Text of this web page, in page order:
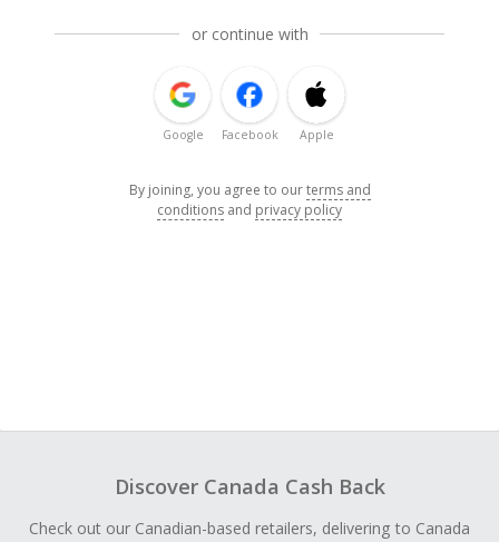
or continue with
Google Facebook Apple
By joining, you agree to ourterms and
conditions and privacy policy
Discover Canada Cash Back
Check out our Canadian-based retailers, delivering to Canada